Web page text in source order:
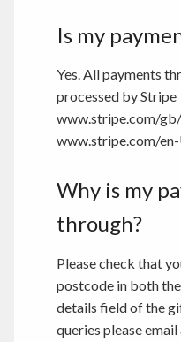
Is my
Yes. All payments
processed by Stripe
www.stripe.com/
www.stripe.com/
Why is my
through?
Please check that
postcode in both
details field of the
queries please email